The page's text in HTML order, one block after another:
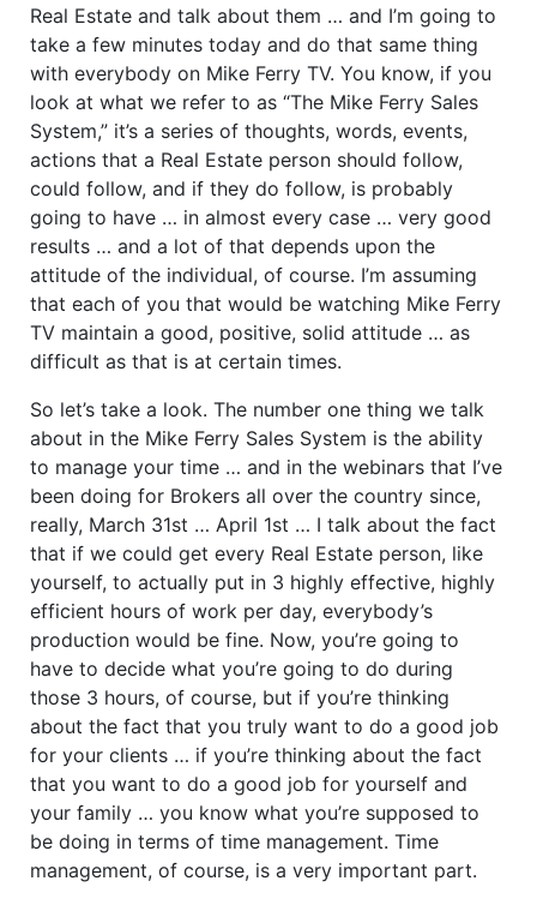
Real Estate and talk about them … and I’m going to
take a few minutes today and do that same thing
with everybody on Mike Ferry TV. You know, if you
look at what we refer to as “The Mike Ferry Sales
System,” it’s a series of thoughts, words, events,
actions that a Real Estate person should follow,
could follow, and if they do follow, is probably
going to have … in almost every case … very good
results … and a lot of that depends upon the
attitude of the individual, of course. I’m assuming
that each of you that would be watching Mike Ferry
TV maintain a good, positive, solid attitude … as
difficult as that is at certain times.
So let’s take a look. The number one thing we talk
about in the Mike Ferry Sales System is the ability
to manage your time … and in the webinars that I’ve
been doing for Brokers all over the country since,
really, March 31st … April 1st … I talk about the fact
that if we could get every Real Estate person, like
yourself, to actually put in 3 highly effective, highly
efficient hours of work per day, everybody’s
production would be fine. Now, you’re going to
have to decide what you’re going to do during
those 3 hours, of course, but if you’re thinking
about the fact that you truly want to do a good job
for your clients … if you’re thinking about the fact
that you want to do a good job for yourself and
your family … you know what you’re supposed to
be doing in terms of time management. Time
management, of course, is a very important part.